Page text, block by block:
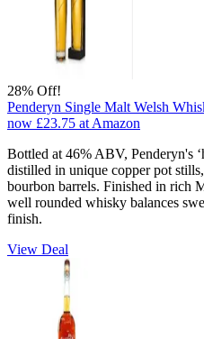
28% Off!
Penderyn Single Malt Welsh
now £23.75 at Amazon
Bottled at 46% ABV, Penderyn's
distilled in unique copper pot
bourbon barrels. Finished in rich
well rounded whisky balances
finish.
View Deal